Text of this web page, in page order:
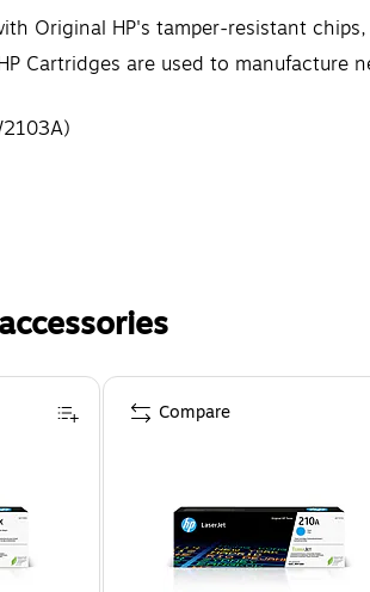
Original HP's tamper-resistant
Cartridges are used to manufacture
Compare